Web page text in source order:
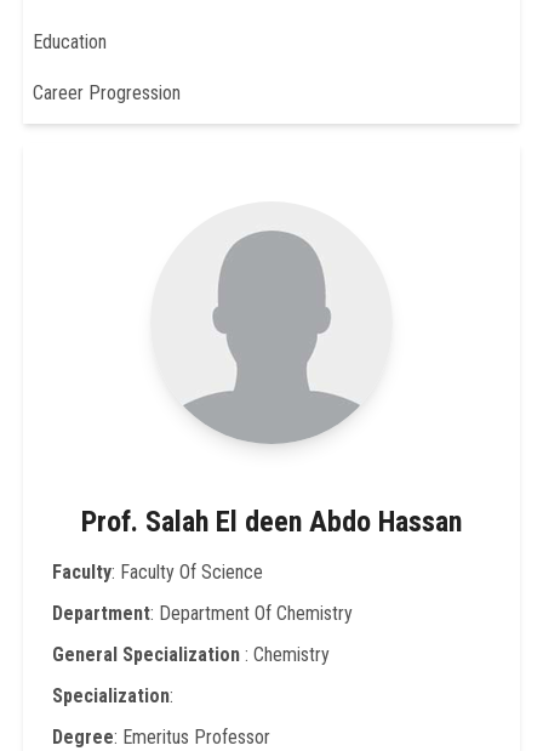
Education
Career Progression
Prof. Salah El deen Abdo Hassan
Faculty: Faculty Of Science
Department: Department Of Chemistry
General Specialization: Chemistry
Specialization:
Degree: Emeritus Professor